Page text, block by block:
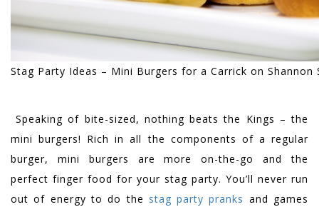
Stag Party Ideas – Mini Burgers for a Carrick on Shannon
Speaking of bite-sized, nothing beats the Kings – the
mini burgers! Rich in all the components of a regular
burger, mini burgers are more on-the-go and the
perfect finger food for your stag party. You’ll never run
out of energy to do the stag party pranks and games